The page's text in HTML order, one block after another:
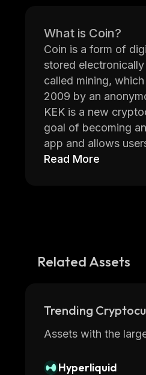
What is Coin?
Coin is a form of
stored
called mining,
2009 by an
KEK is a new
goal of becoming
app and allows
compared to other
community support
Read More
Related Assets
Trending
Assets with the
Hyperliquid